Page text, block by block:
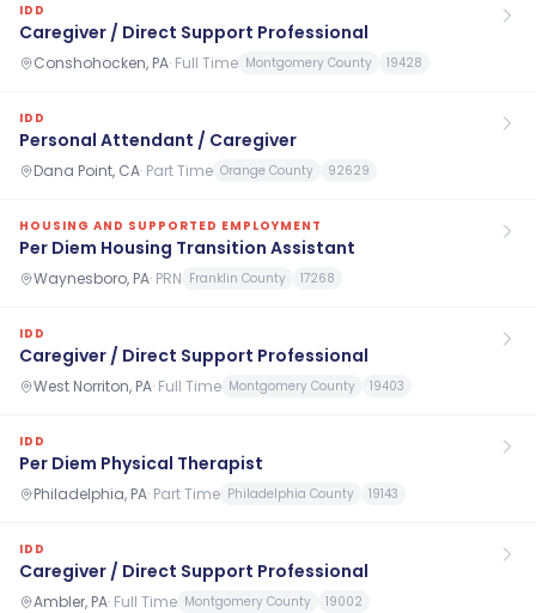
IDD
Caregiver / Direct Support Professional
Conshohocken, PA· Full Time Montgomery County 19428
IDD
Personal Attendant / Caregiver
Dana Point, CA· Part Time Orange County 92629
HOUSING AND SUPPORTED EMPLOYMENT
Per Diem Housing Transition Assistant
Waynesboro, PA· PRN Franklin County 17268
IDD
Caregiver / Direct Support Professional
West Norriton, PA· Full Time Montgomery County 19403
IDD
Per Diem Physical Therapist
Philadelphia, PA· Part Time Philadelphia County 19143
IDD
Caregiver / Direct Support Professional
Ambler, PA· Full Time Montgomery County 19002